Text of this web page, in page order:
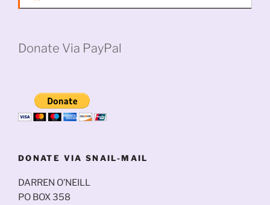
Donate Via PayPal
DONATE VIA SNAIL-MAIL
DARREN O’NEILL
PO BOX 358